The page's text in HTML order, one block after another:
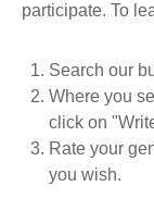
participate. To
Search our
Where you
click on
Rate your
you wish.